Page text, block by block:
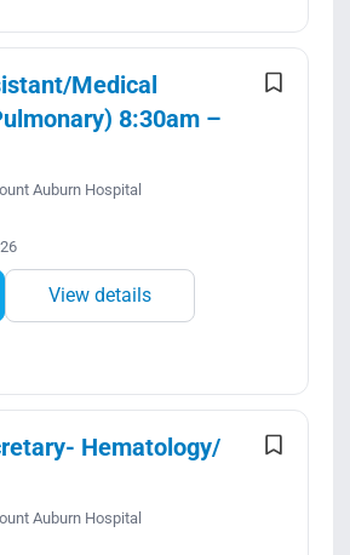
Medical
8:30am –
Auburn Hospital
View details
Hematology/
Auburn Hospital